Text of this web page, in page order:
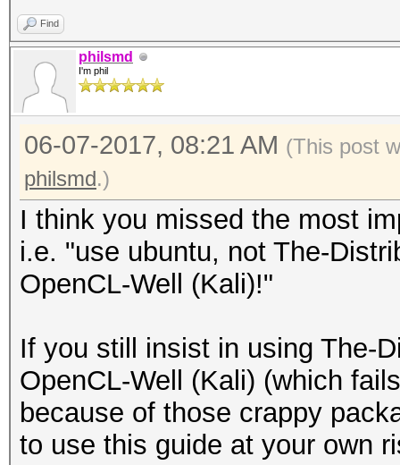
Find
philsmd
I'm phil
06-07-2017, 08:21 AM (This post
philsmd.)
I think you missed the most
i.e. "use ubuntu, not The-
OpenCL-Well (Kali)!"
If you still insist in using The-
OpenCL-Well (Kali) (which
because of those crappy
to use this guide at your own